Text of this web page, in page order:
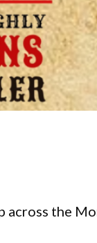
across the